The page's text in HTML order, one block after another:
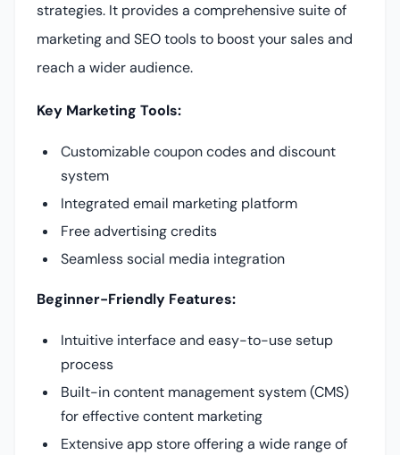
strategies. It provides a comprehensive suite of
marketing and SEO tools to boost your sales and
reach a wider audience.
Key Marketing Tools:
Customizable coupon codes and discount
system
Integrated email marketing platform
Free advertising credits
Seamless social media integration
Beginner-Friendly Features:
Intuitive interface and easy-to-use setup
process
Built-in content management system (CMS)
for effective content marketing
Extensive app store offering a wide range of